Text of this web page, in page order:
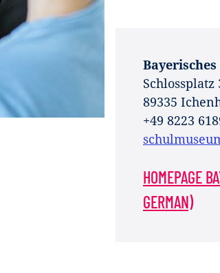
Schlossplatz
89335
+49 8223
HOMEPAGE
GERMAN)